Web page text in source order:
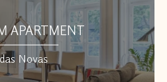
APARTMENT
Novas